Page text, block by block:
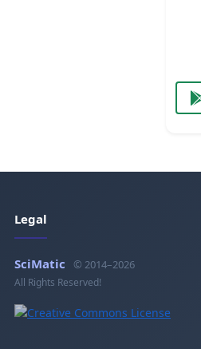
Legal
SciMatic © 2014–2026
All Rights Reserved!